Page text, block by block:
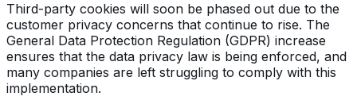
Third-party cookies will soon be phased out due to the
customer privacy concerns that continue to rise. The
General Data Protection Regulation (GDPR) increase
ensures that the data privacy law is being enforced, and
many companies are left struggling to comply with this
implementation.